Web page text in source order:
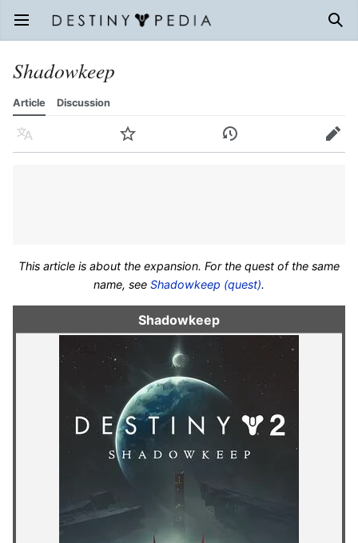
Open main menu
Shadowkeep
Article Discussion
Language Watch History Edit
This article is about the expansion. For the quest of the same
name, see Shadowkeep (quest).
Shadowkeep